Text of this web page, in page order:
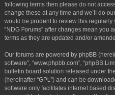
following terms then please do not
change these at any time and we’ll do
would be prudent to review this
“NDG Forums” after changes mean you
terms as they are updated and/or
Our forums are powered by phpBB
software”, “www.phpbb.com”, “phpBB
bulletin board solution released under
(hereinafter “GPL”) and can be
software only facilitates internet based